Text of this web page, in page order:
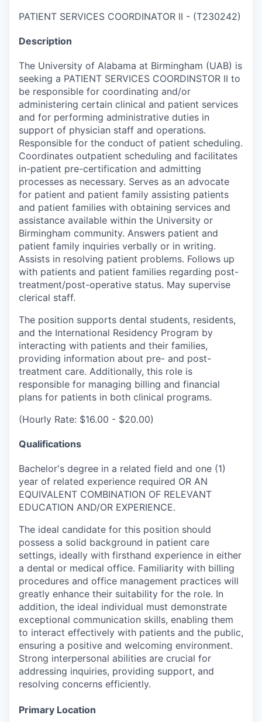
PATIENT SERVICES COORDINATOR II - (T230242)
Description
The University of Alabama at Birmingham (UAB) is
seeking a PATIENT SERVICES COORDINSTOR II to
be responsible for coordinating and/or
administering certain clinical and patient services
and for performing administrative duties in
support of physician staff and operations.
Responsible for the conduct of patient scheduling.
Coordinates outpatient scheduling and facilitates
in-patient pre-certification and admitting
processes as necessary. Serves as an advocate
for patient and patient family assisting patients
and patient families with obtaining services and
assistance available within the University or
Birmingham community. Answers patient and
patient family inquiries verbally or in writing.
Assists in resolving patient problems. Follows up
with patients and patient families regarding post-
treatment/post-operative status. May supervise
clerical staff.
The position supports dental students, residents,
and the International Residency Program by
interacting with patients and their families,
providing information about pre- and post-
treatment care. Additionally, this role is
responsible for managing billing and financial
plans for patients in both clinical programs.
(Hourly Rate: $16.00 - $20.00)
Qualifications
Bachelor's degree in a related field and one (1)
year of related experience required OR AN
EQUIVALENT COMBINATION OF RELEVANT
EDUCATION AND/OR EXPERIENCE.
The ideal candidate for this position should
possess a solid background in patient care
settings, ideally with firsthand experience in either
a dental or medical office. Familiarity with billing
procedures and office management practices will
greatly enhance their suitability for the role. In
addition, the ideal individual must demonstrate
exceptional communication skills, enabling them
to interact effectively with patients and the public,
ensuring a positive and welcoming environment.
Strong interpersonal abilities are crucial for
addressing inquiries, providing support, and
resolving concerns efficiently.
Primary Location